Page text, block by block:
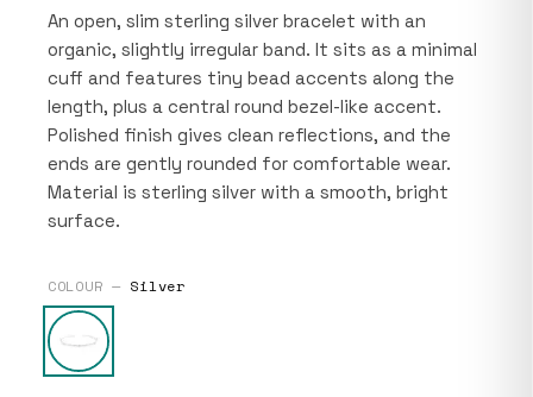
An open, slim sterling silver bracelet with an
organic, slightly irregular band. It sits as a minimal
cuff and features tiny bead accents along the
length, plus a central round bezel-like accent.
Polished finish gives clean reflections, and the
ends are gently rounded for comfortable wear.
Material is sterling silver with a smooth, bright
surface.
COLOUR — Silver